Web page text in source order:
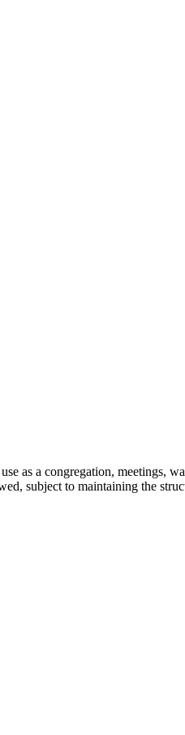
as a congregation, meetings,
subject to maintaining the